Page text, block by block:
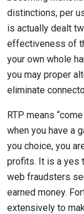
distinctions, per
is actually dealt
effectiveness of
your own whole
you may proper
eliminate
RTP means
when you have a
you choice, you
profits. It is a yes
web fraudsters
earned money.
extensively to